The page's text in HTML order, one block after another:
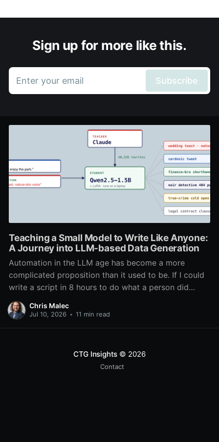
Sign up for more like this.
Enter your email Subscribe
Teaching a Small Model to Write Like Anyone:
A Journey into LLM-based Data Generation
Automation in the LLM age has become a more
complicated proposition than it used to be. If I could
write a script in 8 hours to do what a person did
every day in 1 hour, I had automated it. The cost to
run the script was negligible, and the
Chris Malec
Jul 10, 2026 • 11 min read
CTG Insights © 2026
Contact